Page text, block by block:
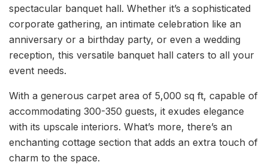
spectacular banquet hall. Whether it’s a sophisticated
corporate gathering, an intimate celebration like an
anniversary or a birthday party, or even a wedding
reception, this versatile banquet hall caters to all your
event needs.
With a generous carpet area of 5,000 sq ft, capable of
accommodating 300-350 guests, it exudes elegance
with its upscale interiors. What’s more, there’s an
enchanting cottage section that adds an extra touch of
charm to the space.